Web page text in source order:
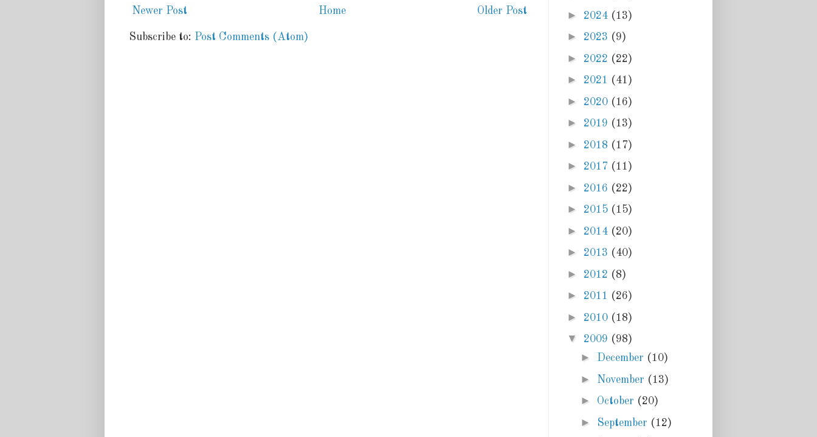
Newer Post Older Post
Home
Subscribe to: Post Comments (Atom)
► 2024 (13)
► 2023 (9)
► 2022 (22)
► 2021 (41)
► 2020 (16)
► 2019 (13)
► 2018 (17)
► 2017 (11)
► 2016 (22)
► 2015 (15)
► 2014 (20)
► 2013 (40)
► 2012 (8)
► 2011 (26)
► 2010 (18)
▼ 2009 (98)
► December (10)
► November (13)
► October (20)
► September (12)